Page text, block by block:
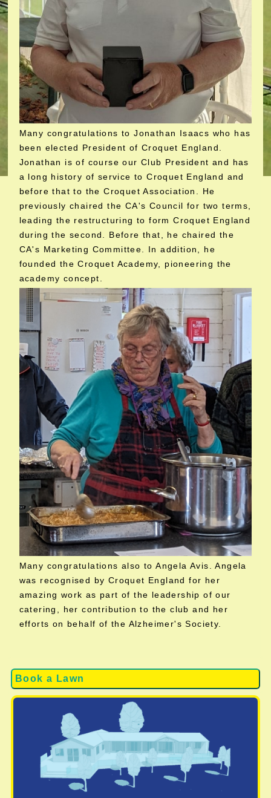
Book a Lawn
Many congratulations to Jonathan Isaacs who has
been elected President of Croquet England.
Jonathan is of course our Club President and has
a long history of service to Croquet England and
before that to the Croquet Association. He
previously chaired the CA's Council for two terms,
leading the restructuring to form Croquet England
during the second. Before that, he chaired the
CA's Marketing Committee. In addition, he
founded the Croquet Academy, pioneering the
academy concept.
Many congratulations also to Angela Avis. Angela
was recognised by Croquet England for her
amazing work as part of the leadership of our
catering, her contribution to the club and her
efforts on behalf of the Alzheimer's Society.